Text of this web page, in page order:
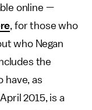
online —
, for those who
who Negan
the
have, as
2015, is a